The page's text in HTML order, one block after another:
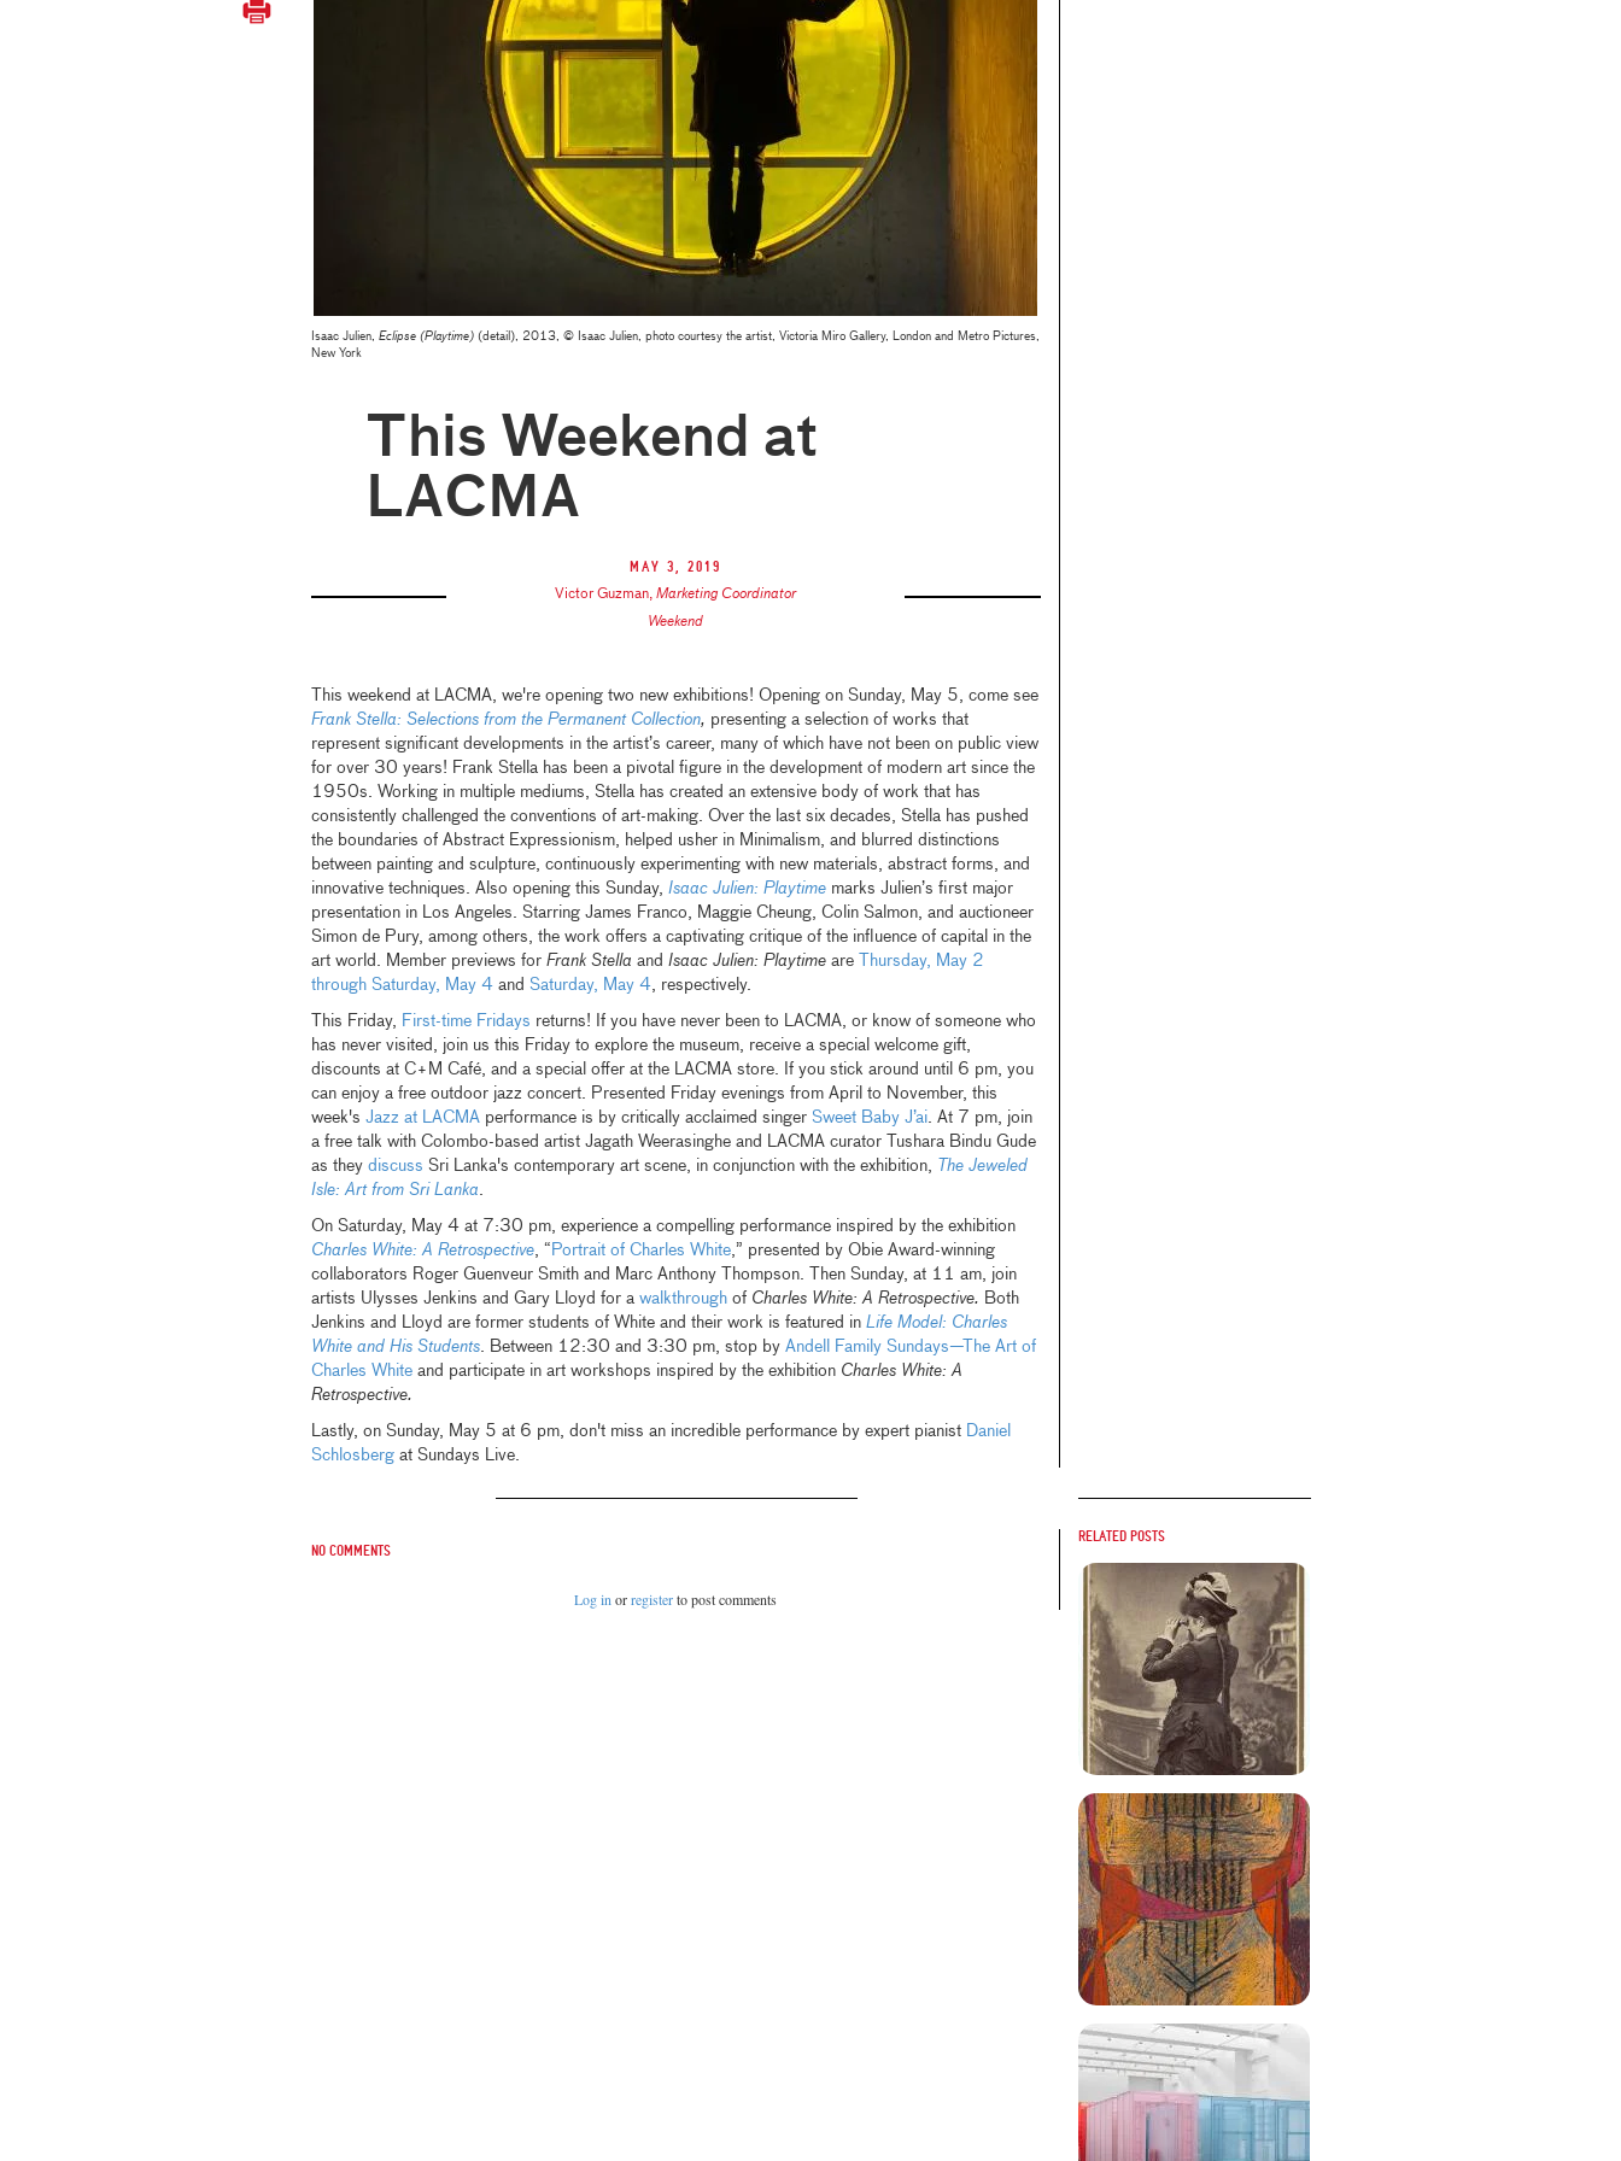
Isaac Julien, Eclipse (Playtime)(detail), 2013, © Isaac Julien, photo courtesy the artist, Victoria Miro Gallery, London and Metro Pictures,
New York
This Weekend at
LACMA
May 3, 2019
Victor Guzman,Marketing Coordinator
Weekend
This weekend at LACMA, we're opening two new exhibitions! Opening on Sunday, May 5, come see
Frank Stella: Selections from the Permanent Collection, presenting a selection of works that
represent significant developments in the artist’s career, many of which have not been on public view
for over 30 years! Frank Stella has been a pivotal figure in the development of modern art since the
1950s. Working in multiple mediums, Stella has created an extensive body of work that has
consistently challenged the conventions of art-making. Over the last six decades, Stella has pushed
the boundaries of Abstract Expressionism, helped usher in Minimalism, and blurred distinctions
between painting and sculpture, continuously experimenting with new materials, abstract forms, and
innovative techniques. Also opening this Sunday, Isaac Julien: Playtimemarks Julien’s first major
presentation in Los Angeles. Starring James Franco, Maggie Cheung, Colin Salmon, and auctioneer
Simon de Pury, among others, the work offers a captivating critique of the influence of capital in the
art world. Member previews for Frank Stella and Isaac Julien: Playtimeare
Thursday, May 2
through Saturday, May 4and Saturday, May 4, respectively.
This Friday, First-time Fridays returns! If you have never been to LACMA, or know of someone who
has never visited, join us this Friday to explore the museum, receive a special welcome gift,
discounts at C+M Café, and a special offer at the LACMA store. If you stick around until 6 pm, you
can enjoy a free outdoor jazz concert. Presented Friday evenings from April to November, this
week's Jazz at LACMAperformance is by critically acclaimed singer Sweet Baby J’ai. At 7 pm, join
a free talk with Colombo-based artist Jagath Weerasinghe and LACMA curator Tushara Bindu Gude
as they discuss Sri Lanka's contemporary art scene, in conjunction with the exhibition, The Jeweled
Isle: Art from Sri Lanka.
On Saturday, May 4 at 7:30 pm, experience a compelling performance inspired by the exhibition
Charles White: A Retrospective, “ Portrait of Charles White,” presented by Obie Award-winning
collaborators Roger Guenveur Smith and Marc Anthony Thompson. Then Sunday, at 11 am, join
artists Ulysses Jenkins and Gary Lloyd for a walkthroughof Charles White: A Retrospective. Both
Jenkins and Lloyd are former students of White and their work is featured in Life Model: Charles
White and His Students. Between 12:30 and 3:30 pm, stop by Andell Family Sundays—The Art of
Charles Whiteand participate in art workshops inspired by the exhibition Charles White: A
Retrospective.
Lastly, on Sunday, May 5 at 6 pm, don't miss an incredible performance by expert pianist Daniel
Schlosbergat Sundays Live.
No comments
Log in orregisterto post comments
Related posts